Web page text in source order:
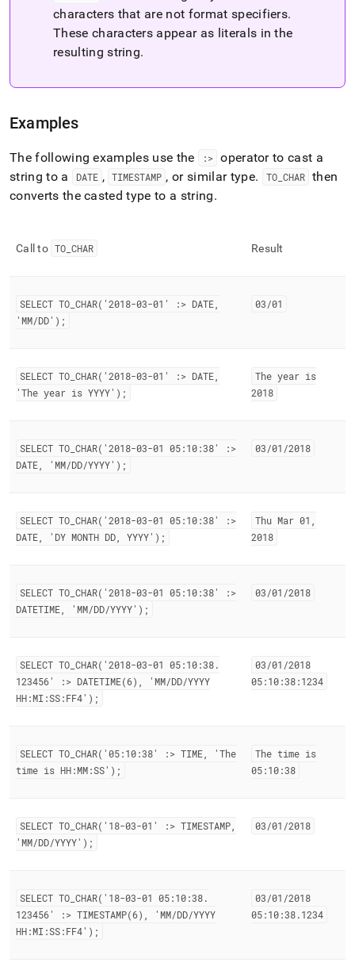
characters that are not format specifiers.
These characters appear as literals in the
resulting string.
Examples
The following examples use the :> operator to cast a
string to a
DATE , TIMESTAMP , or similar type. TO_ CHAR then
converts the casted type to a string.
Call to TO _CHAR Result
SELECT TO CHAR('2018-03-01' :> DATE,
'MM/DD');
03/01
SELECT TO CHAR('2018-03-01' :> DATE,
'The year is YYYY');
The year is
2018
SELECT TO CHAR('2018-03-01 05:10:38' :>
DATE, 'MM/DD/YYYY');
03/01/2018
SELECT TO CHAR('2018-03-01 05:10:38' :>
DATE, 'DY MONTH DD, YYYY');
Thu Mar 01,
2018
SELECT TO CHAR('2018-03-01 05:10:38' :>
DATETIME, 'MM/DD/YYYY');
03/01/2018
SELECT TO CHAR('2018-03-01 05:10:38.
123456' :> DATETIME(6), 'MM/DD/YYYY
HH:MI:SS:FF4');
03/01/2018
05:10:38:1234
SELECT TO CHAR('05:10:38' :> TIME, 'The
time is HH:MM:SS');
The time is
05:10:38
SELECT TO CHAR('18-03-01' :> TIMESTAMP,
'MM/DD/YYYY');
03/01/2018
SELECT TO CHAR('18-03-01 05:10:38.
123456' :> TIMESTAMP(6), 'MM/DD/YYYY
HH:MI:SS:FF4');
03/01/2018
05:10:38.1234